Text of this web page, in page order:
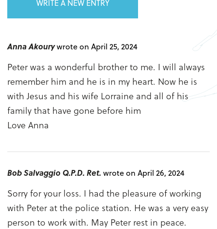
WRITE A NEW ENTRY
Anna Akourywrote on April 25, 2024
Peter was a wonderful brother to me. I will always
remember him and he is in my heart. Now he is
with Jesus and his wife Lorraine and all of his
family that have gone before him
Love Anna
Bob Salvaggio Q.P.D. Ret. wrote on April 26, 2024
Sorry for your loss. I had the pleasure of working
with Peter at the police station. He was a very easy
person to work with. May Peter rest in peace.